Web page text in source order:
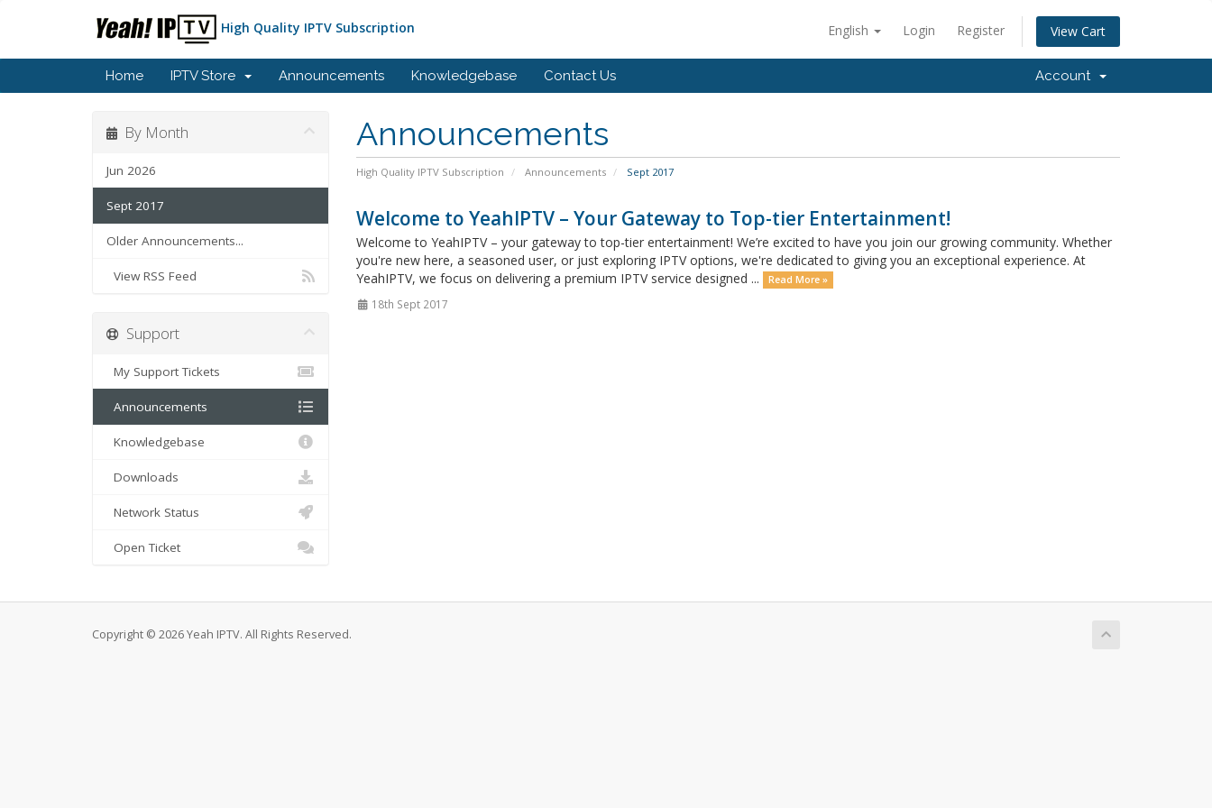
English Login Register View Cart
High Quality IPTV Subscription
Home IPTV Store Announcements Knowledgebase Contact Us Account
Announcements
High Quality IPTV Subscription Announcements Sept 2017
By Month
Jun 2026
Sept 2017
Older Announcements...
View RSS Feed
Welcome to YeahIPTV – Your Gateway to Top-tier Entertainment!
Welcome to YeahIPTV – your gateway to top-tier entertainment! We’re excited to have you join our growing community. Whether
you're new here, a seasoned user, or just exploring IPTV options, we're dedicated to giving you an exceptional experience. At
YeahIPTV, we focus on delivering a premium IPTV service designed ...
Read More »
18th Sept 2017
Support
My Support Tickets
Announcements
Knowledgebase
Downloads
Network Status
Open Ticket
Copyright © 2026 Yeah IPTV. All Rights Reserved.